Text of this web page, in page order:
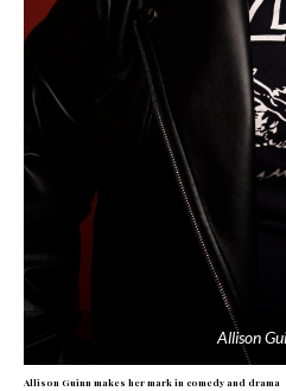
Allison
Allison Guinn makes her mark in comedy and drama